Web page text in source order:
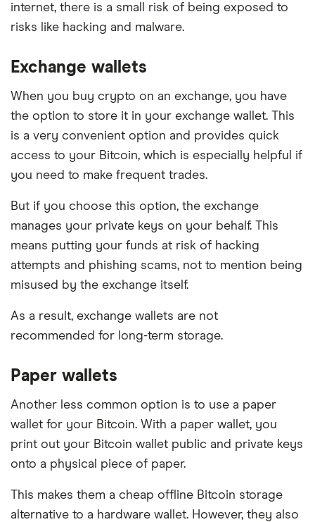
internet, there is a small risk of being exposed to
risks like hacking and malware.
Exchange wallets
When you buy crypto on an exchange, you have
the option to store it in your exchange wallet. This
is a very convenient option and provides quick
access to your Bitcoin, which is especially helpful if
you need to make frequent trades.
But if you choose this option, the exchange
manages your private keys on your behalf. This
means putting your funds at risk of hacking
attempts and phishing scams, not to mention being
misused by the exchange itself.
As a result, exchange wallets are not
recommended for long-term storage.
Paper wallets
Another less common option is to use a paper
wallet for your Bitcoin. With a paper wallet, you
print out your Bitcoin wallet public and private keys
onto a physical piece of paper.
This makes them a cheap offline Bitcoin storage
alternative to a hardware wallet. However, they also